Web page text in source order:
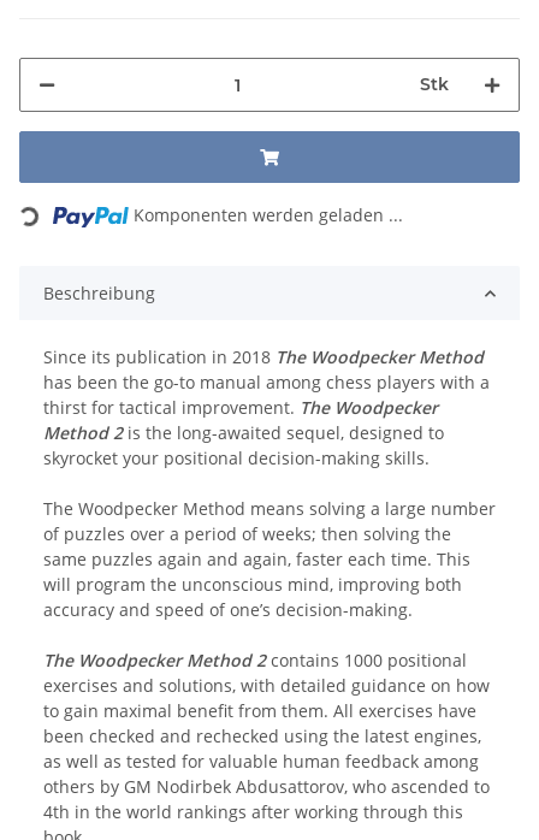
Stk
Loading... Komponenten werden geladen ...
Beschreibung
Since its publication in 2018 The Woodpecker Method
has been the go-to manual among chess players with a
thirst for tactical improvement. The Woodpecker
Method 2 is the long-awaited sequel, designed to
skyrocket your positional decision-making skills.
The Woodpecker Method means solving a large number
of puzzles over a period of weeks; then solving the
same puzzles again and again, faster each time. This
will program the unconscious mind, improving both
accuracy and speed of one’s decision-making.
The Woodpecker Method 2contains 1000 positional
exercises and solutions, with detailed guidance on how
to gain maximal benefit from them. All exercises have
been checked and rechecked using the latest engines,
as well as tested for valuable human feedback among
others by GM Nodirbek Abdusattorov, who ascended to
4th in the world rankings after working through this